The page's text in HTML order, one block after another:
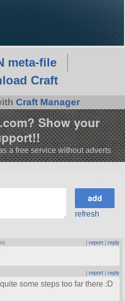
meta-file
Craft
Craft Manager
Show your
a free service without adverts
refresh
report| reply
| report| reply
some steps too far there :D